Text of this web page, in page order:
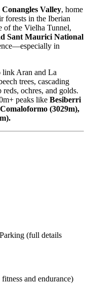
Conangles Valley, home
forests in the Iberian
of the Vielha Tunnel,
Sant Maurici National
in
link Aran and La
trees, cascading
ochres, and golds.
peaks like Besiberri
(3029m),
(full details
and endurance)